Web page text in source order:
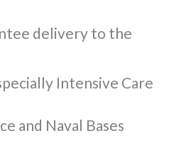
delivery to the
Intensive Care
and Naval Bases